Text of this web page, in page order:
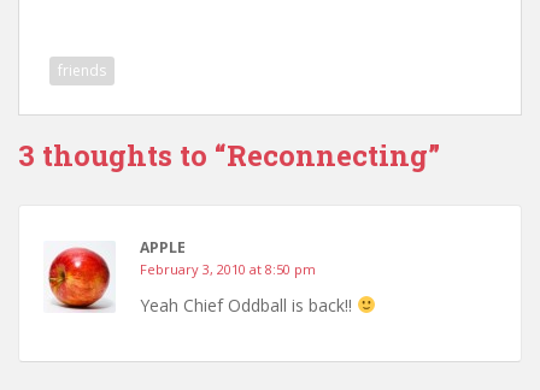
friends
3 thoughts to “Reconnecting”
APPLE
February 3, 2010 at 8:50 pm
Yeah Chief Oddball is back!!